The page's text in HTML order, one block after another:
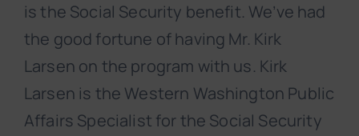
is the Social Security benefit. We’ve had
the good fortune of having Mr. Kirk
Larsen on the program with us. Kirk
Larsen is the Western Washington Public
Affairs Specialist for the Social Security